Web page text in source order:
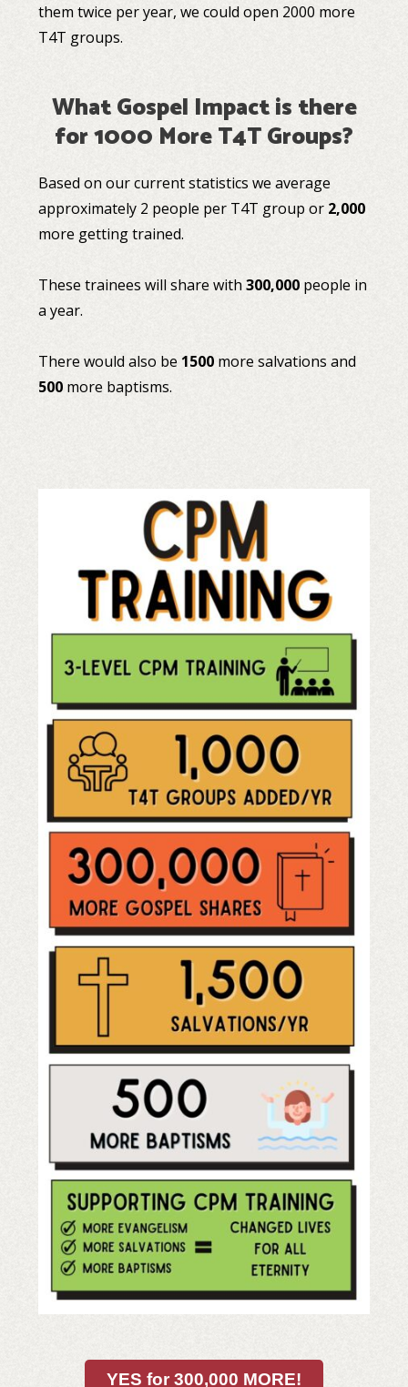
them twice per year, we could open 2000 more
T4T groups.
What Gospel Impact is there
for 1000 More T4T Groups?
Based on our current statistics we average
approximately 2 people per T4T group or 2,000
more getting trained.
These trainees will share with300,000 people in
a year.
There would also be 1500 more salvations and
500 more baptisms.
YES for 300,000 MORE!